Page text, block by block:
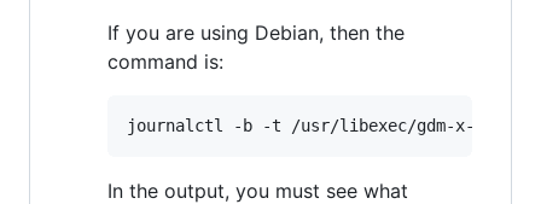
If you are using Debian, then the
command is:
In the output, you must see what